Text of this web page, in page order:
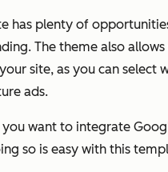
has plenty of
The theme also allows
site, as you can select
ads.
you want to integrate
so is easy with this